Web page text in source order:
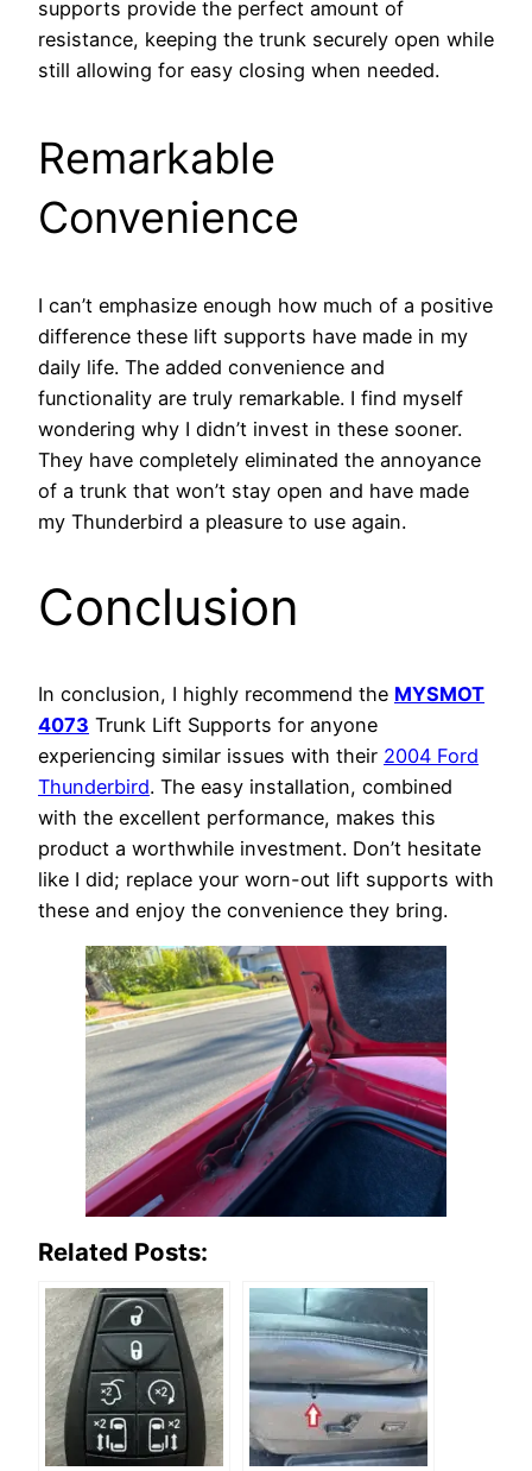
supports provide the perfect amount of
resistance, keeping the trunk securely open while
still allowing for easy closing when needed.
Remarkable
Convenience
I can’t emphasize enough how much of a positive
difference these lift supports have made in my
daily life. The added convenience and
functionality are truly remarkable. I find myself
wondering why I didn’t invest in these sooner.
They have completely eliminated the annoyance
of a trunk that won’t stay open and have made
my Thunderbird a pleasure to use again.
Conclusion
In conclusion, I highly recommend the MYSMOT
4073 Trunk Lift Supports for anyone
experiencing similar issues with their 2004 Ford
Thunderbird. The easy installation, combined
with the excellent performance, makes this
product a worthwhile investment. Don’t hesitate
like I did; replace your worn-out lift supports with
these and enjoy the convenience they bring.
Related Posts: